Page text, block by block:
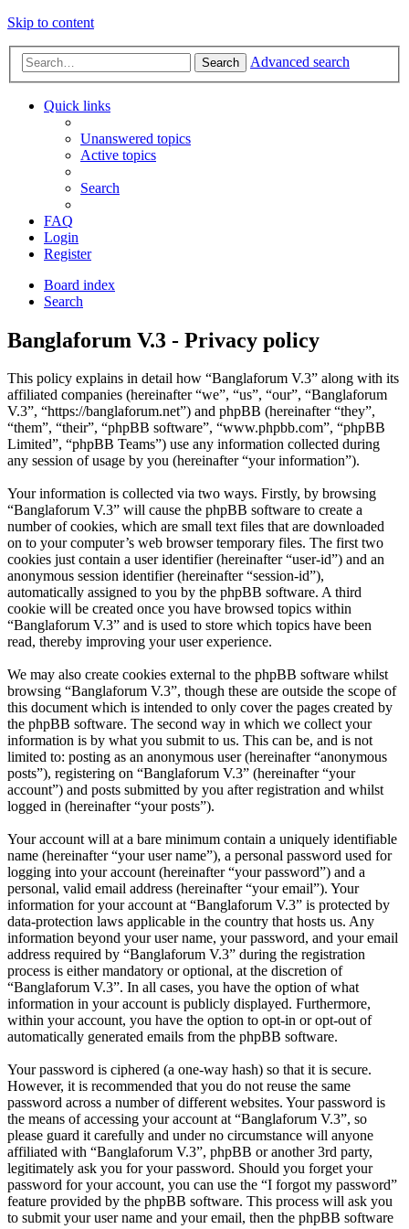
Skip to content
Search Advanced search
Quick links
Unanswered topics
Active topics
Search
FAQ
Login
Register
Board index
Search
Banglaforum V.3 - Privacy policy
This policy explains in detail how “Banglaforum V.3” along with its
affiliated companies (hereinafter “we”, “us”, “our”, “Banglaforum
V.3”, “https://banglaforum.net”) and phpBB (hereinafter “they”,
“them”, “their”, “phpBB software”, “www.phpbb.com”, “phpBB
Limited”, “phpBB Teams”) use any information collected during
any session of usage by you (hereinafter “your information”).
Your information is collected via two ways. Firstly, by browsing
“Banglaforum V.3” will cause the phpBB software to create a
number of cookies, which are small text files that are downloaded
on to your computer’s web browser temporary files. The first two
cookies just contain a user identifier (hereinafter “user-id”) and an
anonymous session identifier (hereinafter “session-id”),
automatically assigned to you by the phpBB software. A third
cookie will be created once you have browsed topics within
“Banglaforum V.3” and is used to store which topics have been
read, thereby improving your user experience.
We may also create cookies external to the phpBB software whilst
browsing “Banglaforum V.3”, though these are outside the scope of
this document which is intended to only cover the pages created by
the phpBB software. The second way in which we collect your
information is by what you submit to us. This can be, and is not
limited to: posting as an anonymous user (hereinafter “anonymous
posts”), registering on “Banglaforum V.3” (hereinafter “your
account”) and posts submitted by you after registration and whilst
logged in (hereinafter “your posts”).
Your account will at a bare minimum contain a uniquely identifiable
name (hereinafter “your user name”), a personal password used for
logging into your account (hereinafter “your password”) and a
personal, valid email address (hereinafter “your email”). Your
information for your account at “Banglaforum V.3” is protected by
data-protection laws applicable in the country that hosts us. Any
information beyond your user name, your password, and your email
address required by “Banglaforum V.3” during the registration
process is either mandatory or optional, at the discretion of
“Banglaforum V.3”. In all cases, you have the option of what
information in your account is publicly displayed. Furthermore,
within your account, you have the option to opt-in or opt-out of
automatically generated emails from the phpBB software.
Your password is ciphered (a one-way hash) so that it is secure.
However, it is recommended that you do not reuse the same
password across a number of different websites. Your password is
the means of accessing your account at “Banglaforum V.3”, so
please guard it carefully and under no circumstance will anyone
affiliated with “Banglaforum V.3”, phpBB or another 3rd party,
legitimately ask you for your password. Should you forget your
password for your account, you can use the “I forgot my password”
feature provided by the phpBB software. This process will ask you
to submit your user name and your email, then the phpBB software